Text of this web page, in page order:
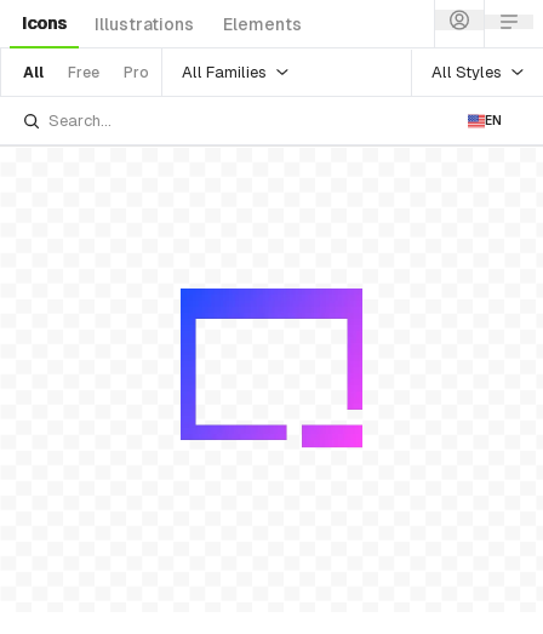
Icons Illustrations Elements
All Free Pro All Families All Styles
EN